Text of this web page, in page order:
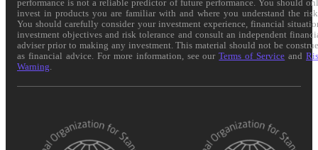
performance is not a reliable predictor of future performance. You should
invest in products you are familiar with and where you understand the
You should carefully consider your investment experience, financial
investment objectives and risk tolerance and consult an independent
adviser prior to making any investment. This material should not be
as financial advice. For more information, see ourTerms of Service and
Warning